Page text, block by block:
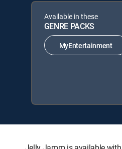
Available in these
GENRE PACKS
MyEntertainment